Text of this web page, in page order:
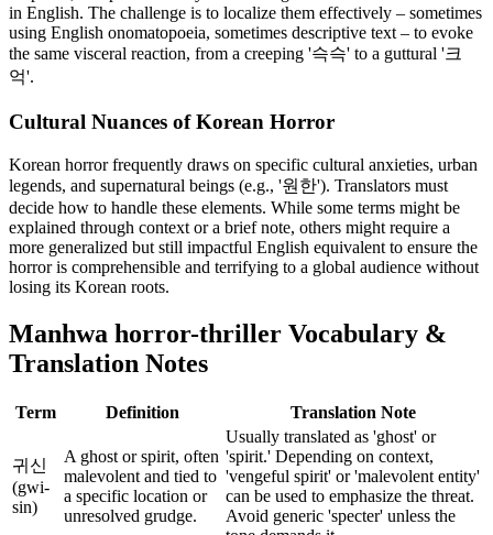
in English. The challenge is to localize them effectively – sometimes
using English onomatopoeia, sometimes descriptive text – to evoke
the same visceral reaction, from a creeping '슥슥' to a guttural '크
억'.
Cultural Nuances of Korean Horror
Korean horror frequently draws on specific cultural anxieties, urban
legends, and supernatural beings (e.g., '원한'). Translators must
decide how to handle these elements. While some terms might be
explained through context or a brief note, others might require a
more generalized but still impactful English equivalent to ensure the
horror is comprehensible and terrifying to a global audience without
losing its Korean roots.
Manhwa horror-thriller Vocabulary &
Translation Notes
Term Definition Translation Note
귀신
(gwi-
sin)
A ghost or spirit, often
malevolent and tied to
a specific location or
unresolved grudge.
Usually translated as 'ghost' or
'spirit.' Depending on context,
'vengeful spirit' or 'malevolent entity'
can be used to emphasize the threat.
Avoid generic 'specter' unless the